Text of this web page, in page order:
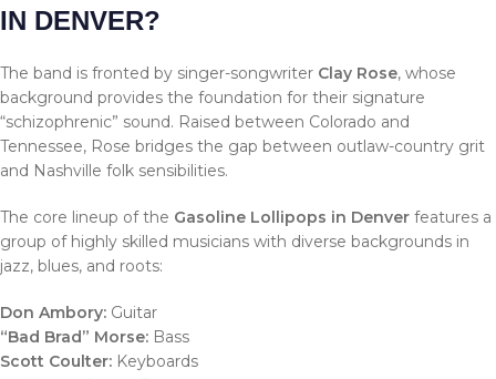
IN DENVER?
The band is fronted by singer-songwriter Clay Rose, whose
background provides the foundation for their signature
“schizophrenic” sound. Raised between Colorado and
Tennessee, Rose bridges the gap between outlaw-country grit
and Nashville folk sensibilities.
The core lineup of the Gasoline Lollipops in Denver features a
group of highly skilled musicians with diverse backgrounds in
jazz, blues, and roots:
Don Ambory: Guitar
“Bad Brad” Morse: Bass
Scott Coulter: Keyboards